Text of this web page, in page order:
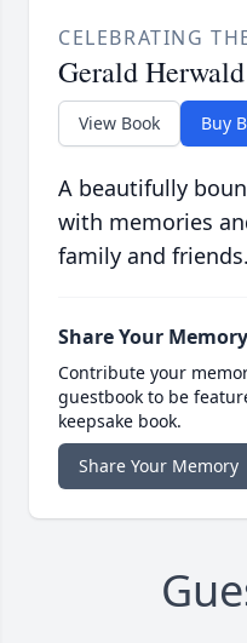
CELEBRATING
Gerald Herwald
View Book Buy
A beautifully
with memories
family and friends.
Share Your Memory
Contribute your
guestbook to be
keepsake book.
Share Your Memory